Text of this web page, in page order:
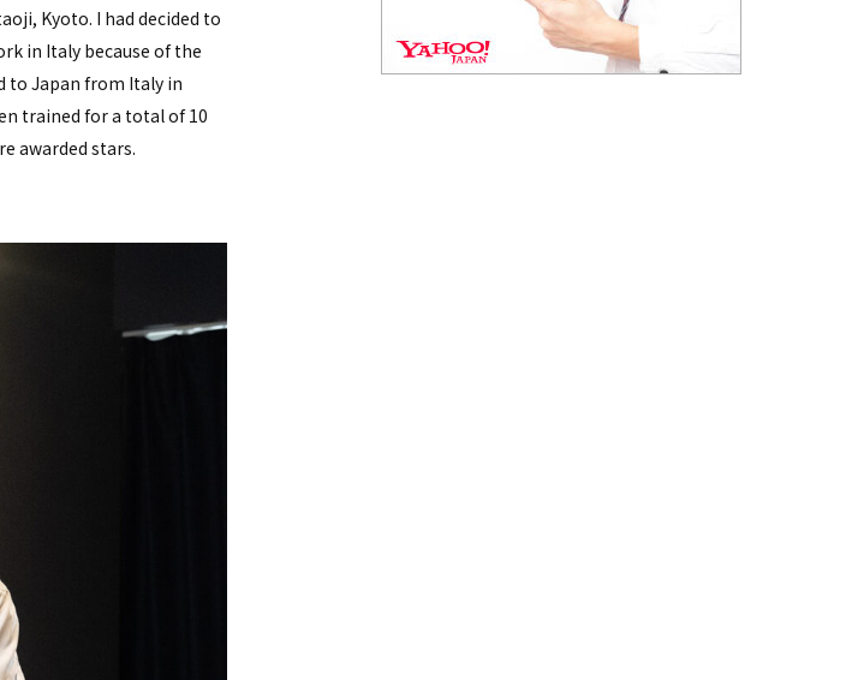
Kyoto. I had decided to
in Italy because of the
to Japan from Italy in
trained for a total of 10
awarded stars.